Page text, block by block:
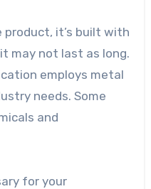
product, it’s built with
may not last as long.
employs metal
needs. Some
and
for your